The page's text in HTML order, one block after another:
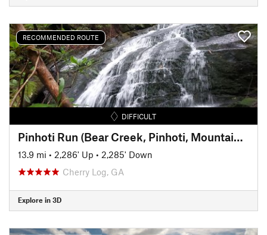
RECOMMENDED ROUTE
DIFFICULT
Pinhoti Run (Bear Creek, Pinhoti, Mountaintown Creek)
13.9 mi • 2,286' Up • 2,285' Down
Cherry Log, GA
Explore in 3D